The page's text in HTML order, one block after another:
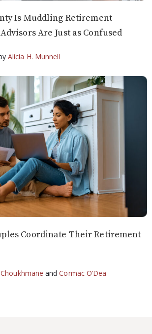
Is Muddling Retirement
Are Just as Confused
Alicia H. Munnell
Coordinate Their Retirement
andCormac O’Dea